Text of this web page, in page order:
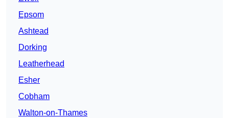
Epsom
Ashtead
Dorking
Leatherhead
Esher
Cobham
Walton-on-Thames